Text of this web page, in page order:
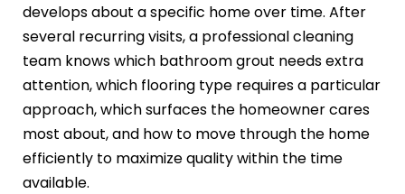
develops about a specific home over time. After
several recurring visits, a professional cleaning
team knows which bathroom grout needs extra
attention, which flooring type requires a particular
approach, which surfaces the homeowner cares
most about, and how to move through the home
efficiently to maximize quality within the time
available.